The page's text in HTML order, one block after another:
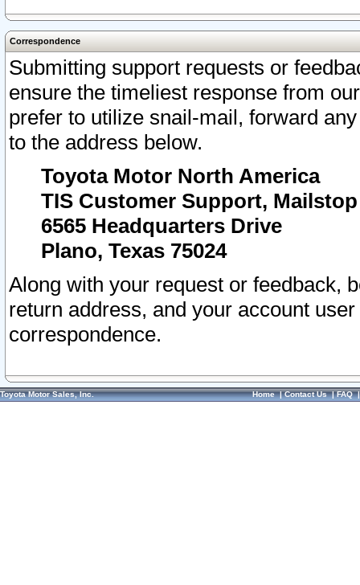
Correspondence
Submitting support requests or
ensure the timeliest response from
prefer to utilize snail-mail, forward
to the address below.
Toyota Motor North America
TIS Customer Support, Mailstop
6565 Headquarters Drive
Plano, Texas 75024
Along with your request or feedback,
return address, and your account
correspondence.
Toyota Motor Sales, Inc. Home|Contact Us|FAQ